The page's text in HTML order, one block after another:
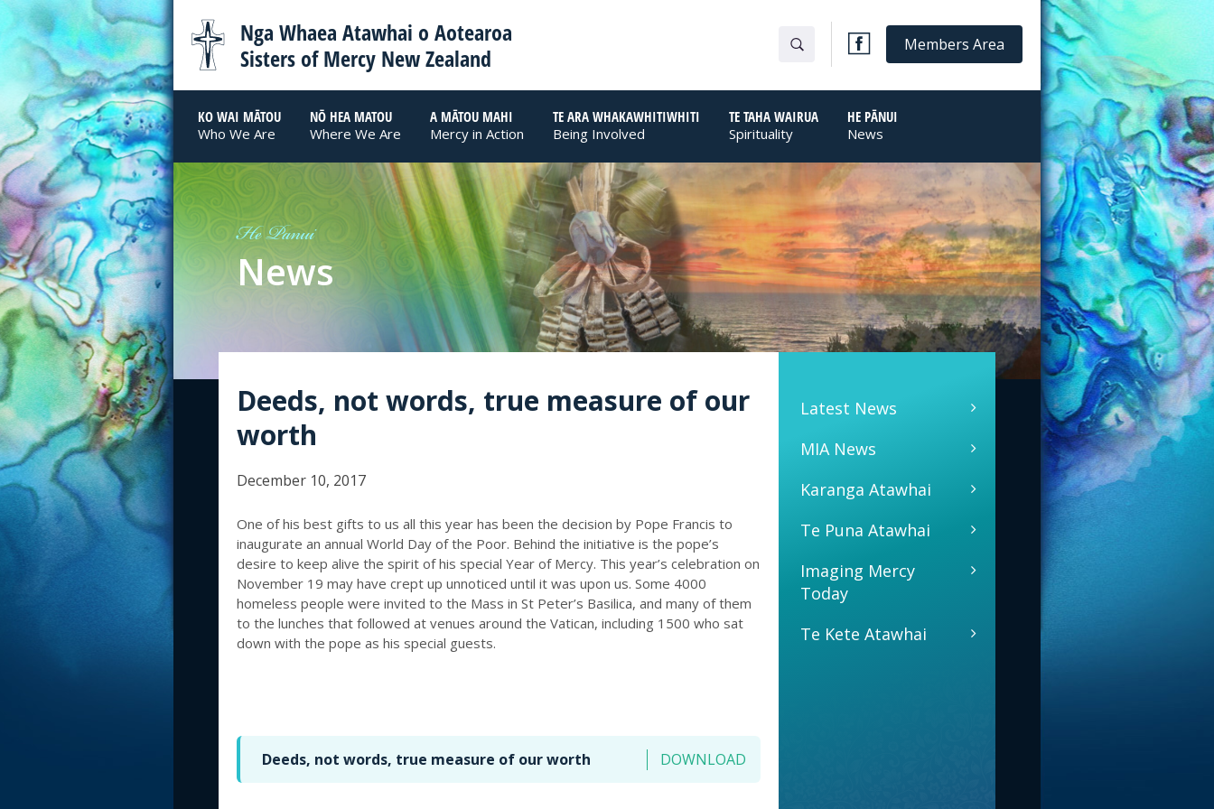
Nga Whaea Atawhai o Aotearoa
Sisters of Mercy New Zealand
Members Area
KO WAI MĀTOU
Who We Are
NŌ HEA MATOU
Where We Are
A MĀTOU MAHI
Mercy in Action
TE ARA WHAKAWHITIWHITI
Being Involved
TE TAHA WAIRUA
Spirituality
HE PĀNUI
News
He Panui
News
Deeds, not words, true measure of our
worth
December 10, 2017
One of his best gifts to us all this year has been the decision by Pope Francis to
inaugurate an annual World Day of the Poor. Behind the initiative is the pope’s
desire to keep alive the spirit of his special Year of Mercy. This year’s celebration on
November 19 may have crept up unnoticed until it was upon us. Some 4000
homeless people were invited to the Mass in St Peter’s Basilica, and many of them
to the lunches that followed at venues around the Vatican, including 1500 who sat
down with the pope as his special guests.
Deeds, not words, true measure of our worth
Latest News
MIA News
Karanga Atawhai
Te Puna Atawhai
Imaging Mercy
Today
Te Kete Atawhai